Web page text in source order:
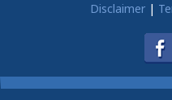
Disclaimer|